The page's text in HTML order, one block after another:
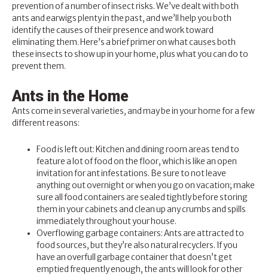
prevention of a number of insect risks. We’ve dealt with both
ants and earwigs plenty in the past, and we’ll help you both
identify the causes of their presence and work toward
eliminating them. Here’s a brief primer on what causes both
these insects to show up in your home, plus what you can do to
prevent them.
Ants in the Home
Ants come in several varieties, and may be in your home for a few
different reasons:
Food is left out: Kitchen and dining room areas tend to
feature a lot of food on the floor, which is like an open
invitation for ant infestations. Be sure to not leave
anything out overnight or when you go on vacation; make
sure all food containers are sealed tightly before storing
them in your cabinets and clean up any crumbs and spills
immediately throughout your house.
Overflowing garbage containers: Ants are attracted to
food sources, but they’re also natural recyclers. If you
have an overfull garbage container that doesn’t get
emptied frequently enough, the ants will look for other